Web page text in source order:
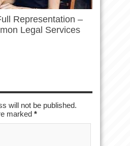
Representation –
Legal Services
will not be published.
marked *